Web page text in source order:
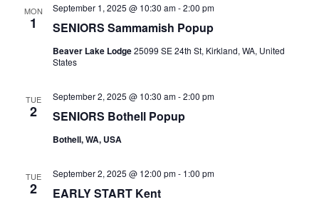
MON
1 SENIORS Sammamish Popup
September 1, 2025 @ 10:30 am-2:00 pm
Beaver Lake Lodge25099 SE 24th St, Kirkland, WA, United
States
TUE
2 SENIORS Bothell Popup
September 2, 2025 @ 10:30 am-2:00 pm
Bothell, WA, USA
TUE
2 EARLY START Kent
September 2, 2025 @ 12:00 pm- 1:00 pm